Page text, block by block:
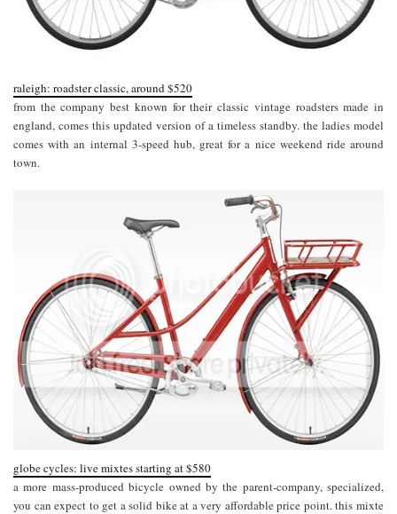
raleigh: roadster classic, around $520
from the company best known for their classic vintage roadsters made in
england, comes this updated version of a timeless standby. the ladies model
comes with an internal 3-speed hub, great for a nice weekend ride around
town.
globe cycles: live mixtes starting at $580
a more mass-produced bicycle owned by the parent-company, specialized,
you can expect to get a solid bike at a very affordable price point. this mixte